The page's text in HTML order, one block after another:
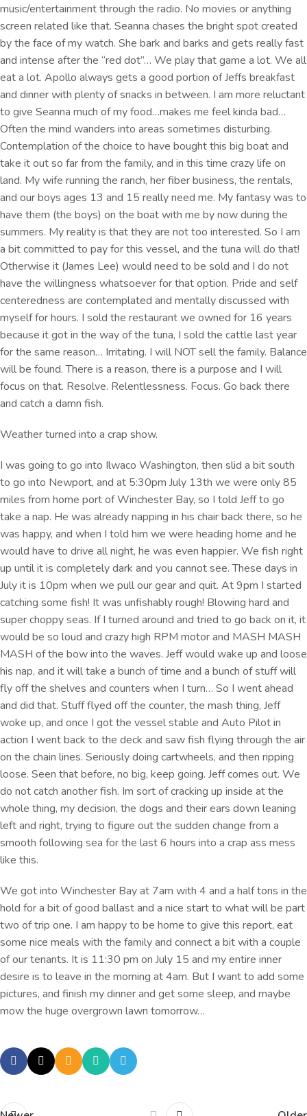
music/entertainment through the radio. No movies or anything
screen related like that. Seanna chases the bright spot created
by the face of my watch. She bark and barks and gets really fast
and intense after the “red dot”… We play that game a lot. We all
eat a lot. Apollo always gets a good portion of Jeffs breakfast
and dinner with plenty of snacks in between. I am more reluctant
to give Seanna much of my food…makes me feel kinda bad…
Often the mind wanders into areas sometimes disturbing.
Contemplation of the choice to have bought this big boat and
take it out so far from the family, and in this time crazy life on
land. My wife running the ranch, her fiber business, the rentals,
and our boys ages 13 and 15 really need me. My fantasy was to
have them (the boys) on the boat with me by now during the
summers. My reality is that they are not too interested. So I am
a bit committed to pay for this vessel, and the tuna will do that!
Otherwise it (James Lee) would need to be sold and I do not
have the willingness whatsoever for that option. Pride and self
centeredness are contemplated and mentally discussed with
myself for hours. I sold the restaurant we owned for 16 years
because it got in the way of the tuna, I sold the cattle last year
for the same reason… Irritating. I will NOT sell the family. Balance
will be found. There is a reason, there is a purpose and I will
focus on that. Resolve. Relentlessness. Focus. Go back there
and catch a damn fish.
Weather turned into a crap show.
I was going to go into Ilwaco Washington, then slid a bit south
to go into Newport, and at 5:30pm July 13th we were only 85
miles from home port of Winchester Bay, so I told Jeff to go
take a nap. He was already napping in his chair back there, so he
was happy, and when I told him we were heading home and he
would have to drive all night, he was even happier. We fish right
up until it is completely dark and you cannot see. These days in
July it is 10pm when we pull our gear and quit. At 9pm I started
catching some fish! It was unfishably rough! Blowing hard and
super choppy seas. If I turned around and tried to go back on it, it
would be so loud and crazy high RPM motor and MASH MASH
MASH of the bow into the waves. Jeff would wake up and loose
his nap, and it will take a bunch of time and a bunch of stuff will
fly off the shelves and counters when I turn… So I went ahead
and did that. Stuff flyed off the counter, the mash thing, Jeff
woke up, and once I got the vessel stable and Auto Pilot in
action I went back to the deck and saw fish flying through the air
on the chain lines. Seriously doing cartwheels, and then ripping
loose. Seen that before, no big, keep going. Jeff comes out. We
do not catch another fish. Im sort of cracking up inside at the
whole thing, my decision, the dogs and their ears down leaning
left and right, trying to figure out the sudden change from a
smooth following sea for the last 6 hours into a crap ass mess
like this.
We got into Winchester Bay at 7am with 4 and a half tons in the
hold for a bit of good ballast and a nice start to what will be part
two of trip one. I am happy to be home to give this report, eat
some nice meals with the family and connect a bit with a couple
of our tenants. It is 11:30 pm on July 15 and my entire inner
desire is to leave in the morning at 4am. But I want to add some
pictures, and finish my dinner and get some sleep, and maybe
mow the huge overgrown lawn tomorrow…